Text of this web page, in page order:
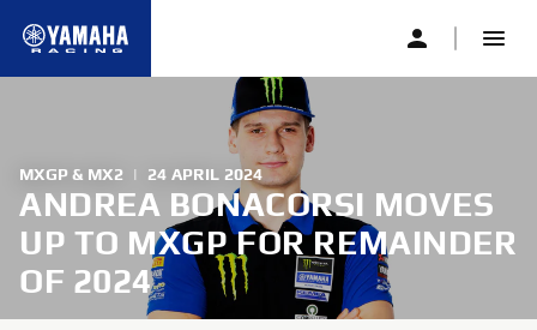
MXGP & MX2 | 24 APRIL 2024
ANDREA BONACORSI MOVES
UP TO MXGP FOR REMAINDER
OF 2024